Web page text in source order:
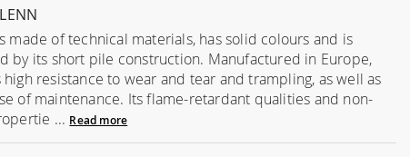
made of technical materials, has solid colours and is
by its short pile construction. Manufactured in Europe,
resistance to wear and tear and trampling, as well as
of maintenance. Its flame-retardant qualities and non-
... Read more